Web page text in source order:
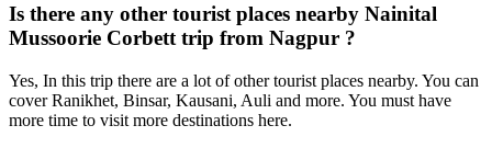
Is there any other tourist places nearby Nainital
Mussoorie Corbett trip from Nagpur ?
Yes, In this trip there are a lot of other tourist places nearby. You can
cover Ranikhet, Binsar, Kausani, Auli and more. You must have
more time to visit more destinations here.